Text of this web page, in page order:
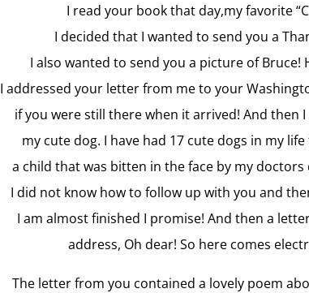
I read your book that day,my favorite
I decided that I wanted to send you a
I also wanted to send you a picture of Bruce!
I addressed your letter from me to your
if you were still there when it arrived! And then
my cute dog. I have had 17 cute dogs in my
a child that was bitten in the face by my doctors
I did not know how to follow up with you and
I am almost finished I promise! And then a
address, Oh dear! So here comes
The letter from you contained a lovely poem